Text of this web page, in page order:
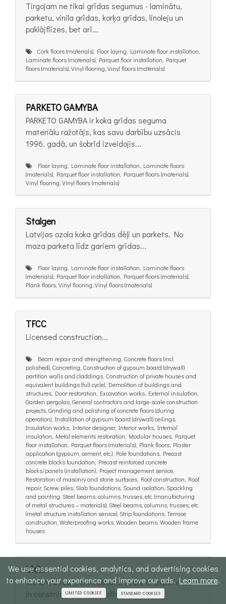
Tirgojam ne tikai grīdas segumus - laminātu,
parketu, vinila grīdas, korķa grīdas, linoleju un
paklājflīzes, bet arī...
Cork floors (materials), Floor laying, Laminate floor installation,
Laminate floors (materials), Parquet floor installation, Parquet
floors (materials), Vinyl flooring, Vinyl floors (materials)
PARKETO GAMYBA
PARKETO GAMYBA ir koka grīdas seguma
materiālu ražotājs, kas savu darbību uzsācis
1996. gadā, un šobrīd izveidojis...
Floor laying, Laminate floor installation, Laminate floors
(materials), Parquet floor installation, Parquet floors (materials),
Vinyl flooring, Vinyl floors (materials)
Stalgen
Latvijas ozola koka grīdas dēļi un parkets. No
maza parketa līdz gariem grīdas...
Floor laying, Laminate floor installation, Laminate floors
(materials), Parquet floor installation, Parquet floors (materials),
Plank floors, Vinyl flooring, Vinyl floors (materials)
TFCC
Licensed construction...
Beam repair and strengthening, Concrete floors (incl.
polished), Concreting, Construction of gypsum board (drywall)
partition walls and claddings, Construction of private houses and
equivalent buildings (full cycle), Demolition of buildings and
structures, Door restoration, Excavation works, External insulation,
Garden pergolas, General contractors and large-scale construction
projects, Grinding and polishing of concrete floors (during
operation), Installation of gypsum board (drywall) ceilings,
Insulation works, Interior designer, Interior works, Internal
insulation, Metal elements restoration, Modular houses, Parquet
floor installation, Parquet floors (materials), Plank floors, Plaster
application (gypsum, cement, etc.), Pole foundations, Precast
concrete blocks foundation, Precast reinforced concrete
blocks/panels (installation), Project management service,
Restoration of masonry and stone surfaces, Roof construction, Roof
repair, Screw piles, Slab foundations, Sound isolation, Spackling
and painting, Steel beams, columns, trusses, etc. (manufacturing
of metal structures – materials), Steel beams, columns, trusses, etc.
(metal structure installation service), Strip foundations, Terrace
construction, Waterproofing works, Wooden beams, Wooden frame
houses
Uldis
We are a team with several years of experience
in construction and we offer full-cycle...
We use essential cookies, analytics, and advertising cookies
to enhance your experience and improve our ads.Learn more.
LIMITED COOKIES STANDARD COOKIES